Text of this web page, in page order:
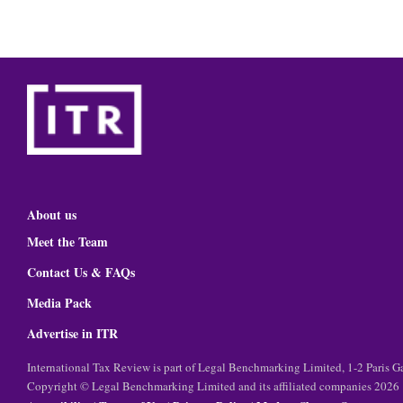
About us
Meet the Team
Contact Us & FAQs
Media Pack
Advertise in ITR
International Tax Review is part of Legal Benchmarking Limited, 1-2 Paris
Copyright © Legal Benchmarking Limited and its affiliated companies 2026